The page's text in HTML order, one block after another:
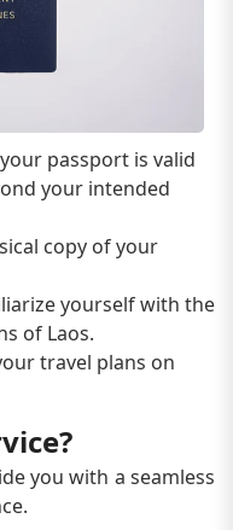
passport is valid
your intended
copy of your
yourself with the
of Laos.
travel plans on
you with a seamless